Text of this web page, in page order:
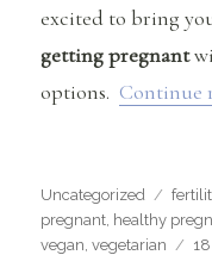
excited to bring
getting pregnant
options. Continue
Categories
Uncategorized Tags
pregnant healthy
vegan ,vegetarian